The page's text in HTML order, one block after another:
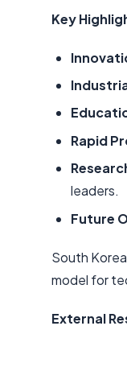
Key
Rapid
leaders.
Future
South
model for
External